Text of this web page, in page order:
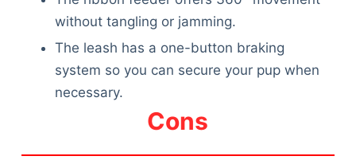
without tangling or jamming.
The leash has a one-button braking
system so you can secure your pup when
necessary.
Cons